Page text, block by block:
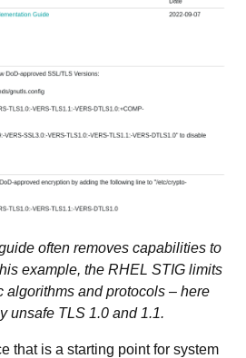
often removes capabilities to
example, the RHEL STIG limits
algorithms and protocols – here
unsafe TLS 1.0 and 1.1.
that is a starting point for system